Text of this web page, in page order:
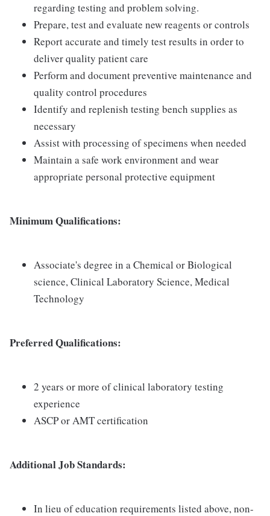
regarding testing and problem solving.
Prepare, test and evaluate new reagents or controls
Report accurate and timely test results in order to
deliver quality patient care
Perform and document preventive maintenance and
quality control procedures
Identify and replenish testing bench supplies as
necessary
Assist with processing of specimens when needed
Maintain a safe work environment and wear
appropriate personal protective equipment
Minimum Qualifications:
Associate's degree in a Chemical or Biological
science, Clinical Laboratory Science, Medical
Technology
Preferred Qualifications:
2 years or more of clinical laboratory testing
experience
ASCP or AMT certification
Additional Job Standards:
In lieu of education requirements listed above, non-